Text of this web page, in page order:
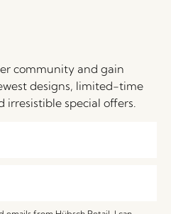
community and gain
designs, limited-time
irresistible special offers.